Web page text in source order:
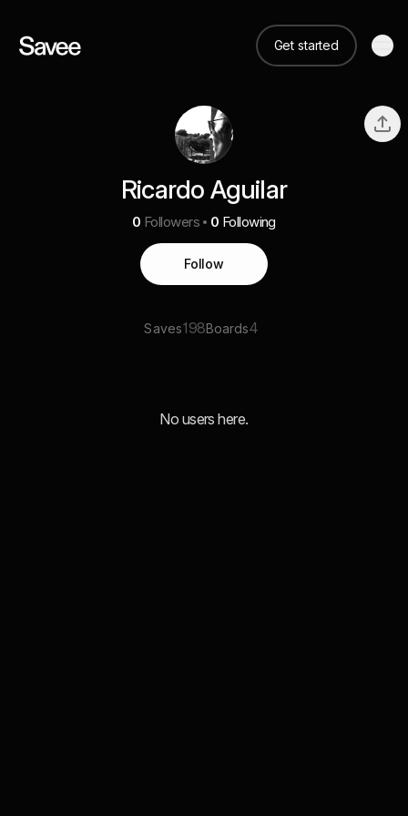
Get started
Ricardo Aguilar
0 Followers 0 Following
Follow
Saves198Boards4
No users here.